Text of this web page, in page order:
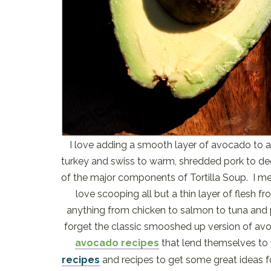
I love adding a smooth layer of avocado to
turkey and swiss to warm, shredded pork to
of the major components of Tortilla Soup. I
love scooping all but a thin layer of flesh
anything from chicken to salmon to tuna
forget the classic smooshed up version of
avocado recipes that lend themselves
recipes and recipes to get some great